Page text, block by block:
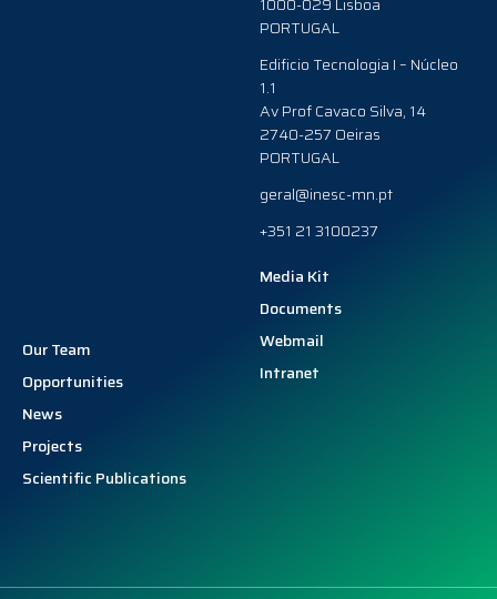
PORTUGAL
Edificio Tecnologia I – Núcleo
1.1
Av Prof Cavaco Silva, 14
2740-257 Oeiras
PORTUGAL
geral@inesc-mn.pt
+351 21 3100237
Our Team
Opportunities
News
Projects
Scientific Publications
Media Kit
Documents
Webmail
Intranet